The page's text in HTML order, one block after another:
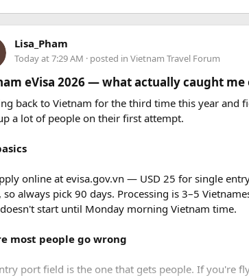
Lisa_Pham
Today at 7:29 AM · posted in Vietnam Travel Forum
eVisa 2026 — what actually caught
back to Vietnam for the third time this year and
a lot of people on their first attempt.
online at evisa.gov.vn — USD 25 for single
so always pick 90 days. Processing is 3–5
start until Monday morning Vietnam time.
most people go wrong
port field is the one that gets people. If you're